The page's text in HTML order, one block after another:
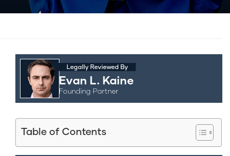
Legally Reviewed By
Evan L. Kaine
Founding Partner
Table of Contents